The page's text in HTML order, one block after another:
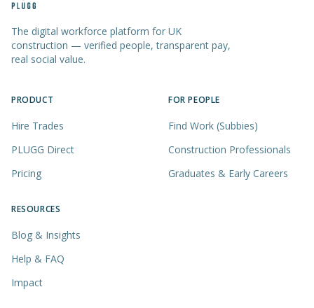
The digital workforce platform for UK
construction — verified people, transparent pay,
real social value.
PRODUCT
Hire Trades
PLUGG Direct
Pricing
FOR PEOPLE
Find Work (Subbies)
Construction Professionals
Graduates & Early Careers
RESOURCES
Blog & Insights
Help & FAQ
Impact